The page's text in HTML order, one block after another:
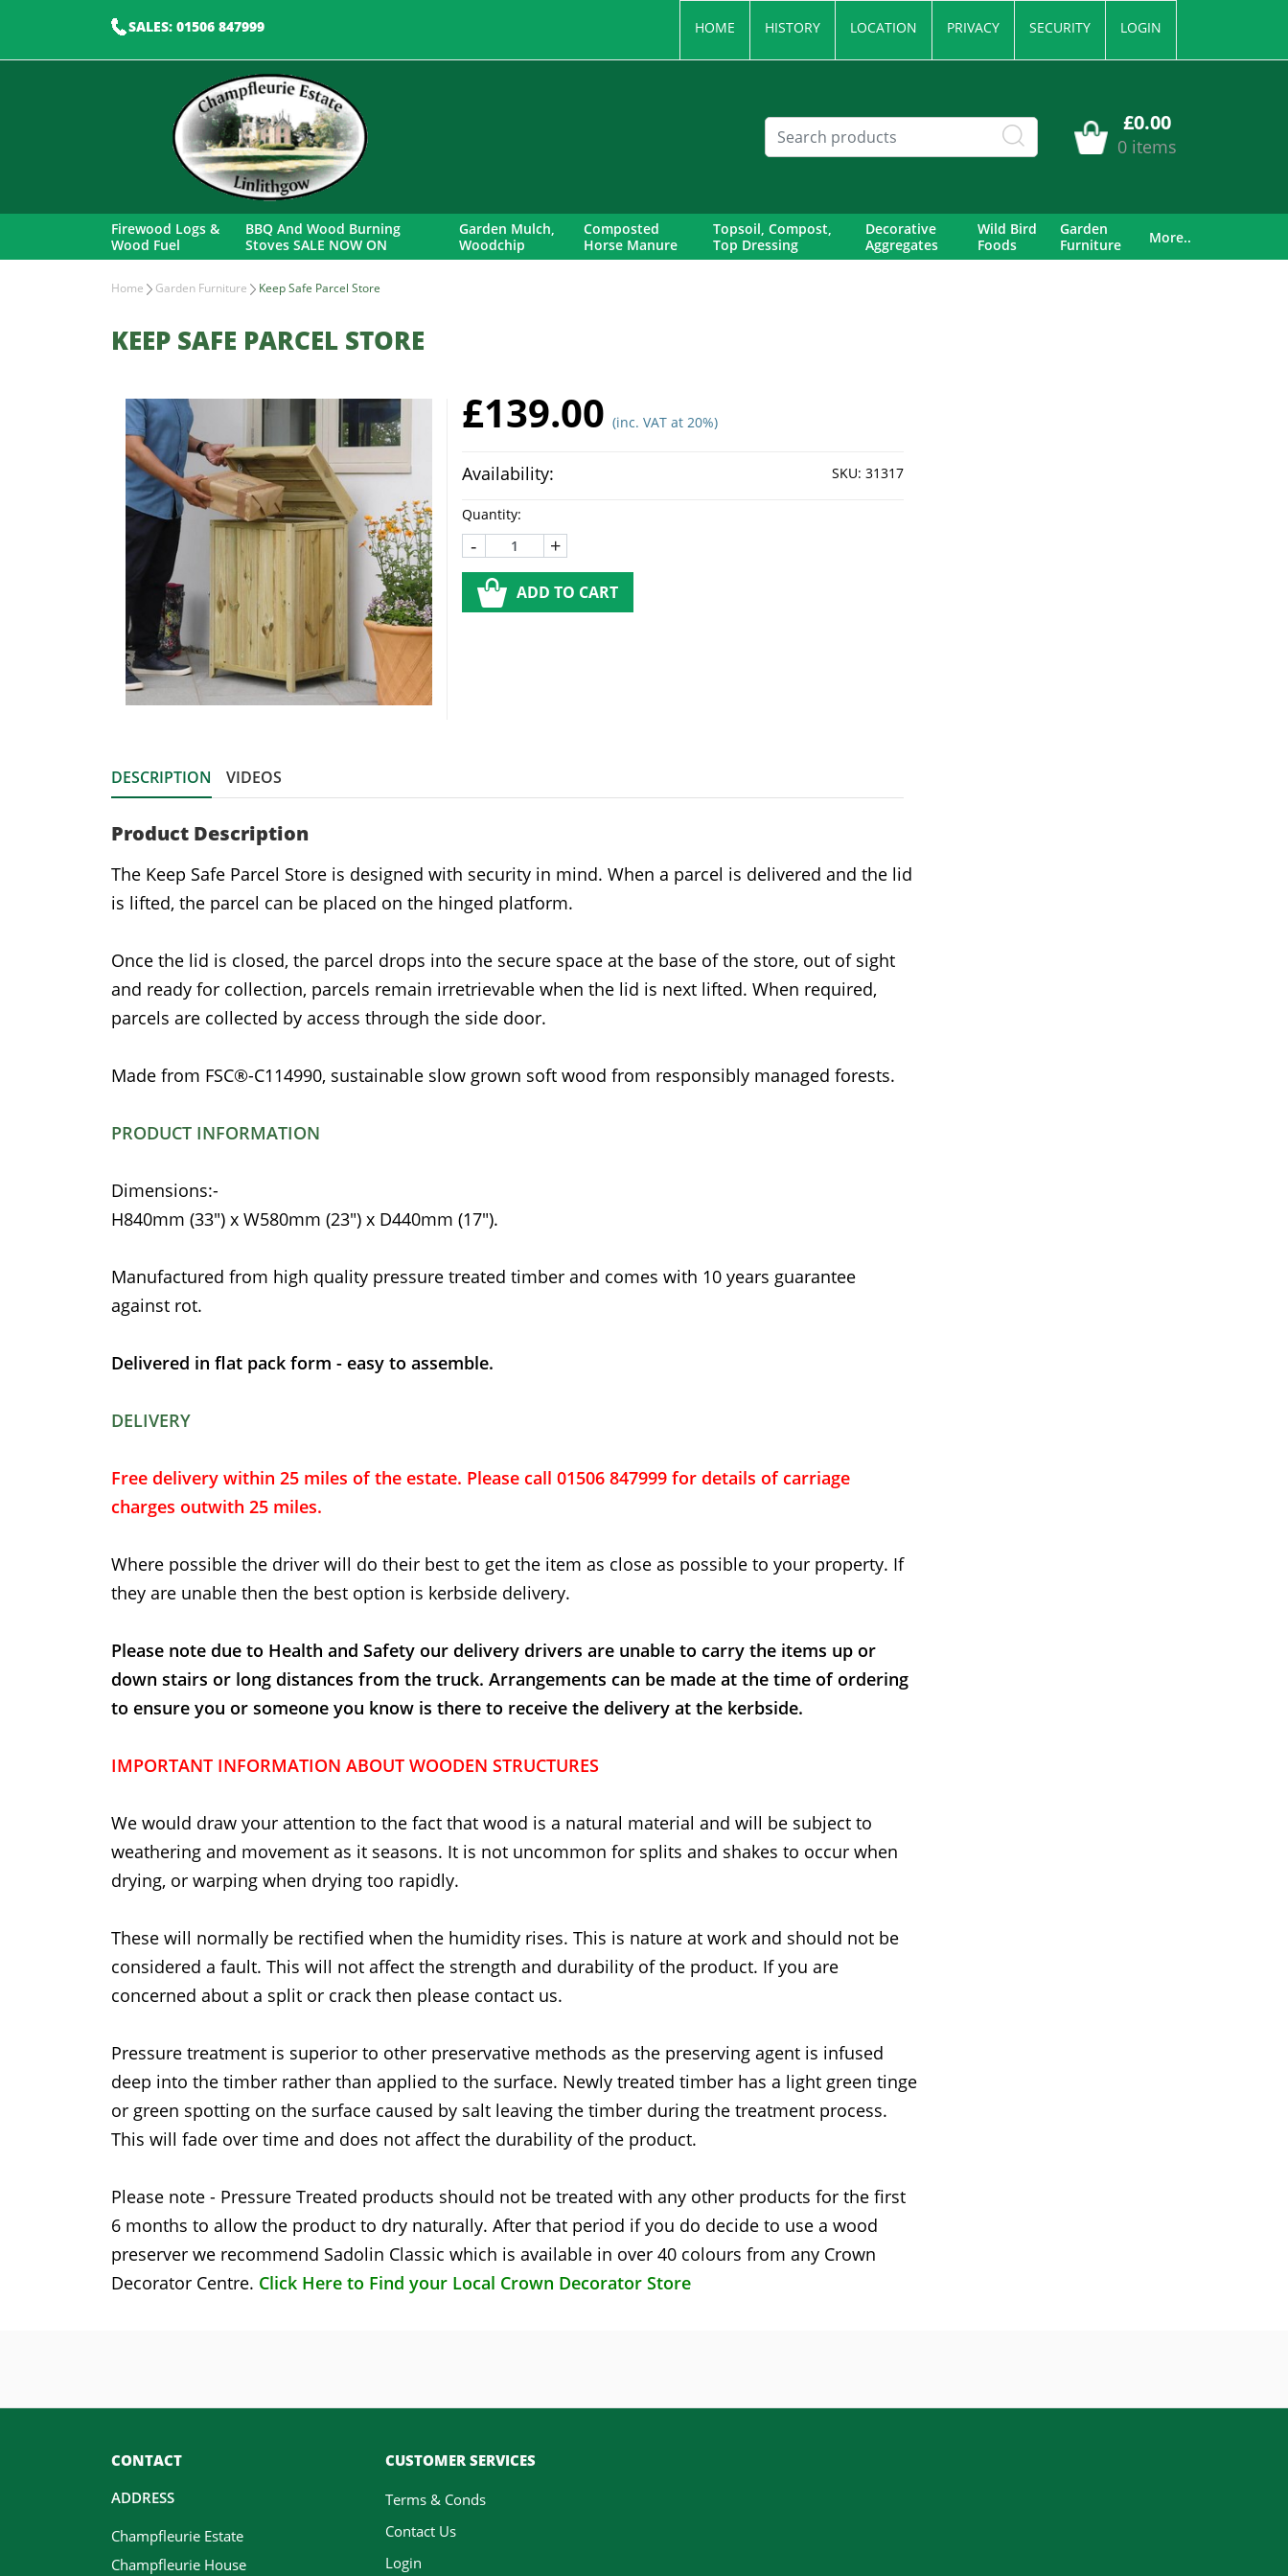
SALES: 01506 847999 HOME HISTORY LOCATION PRIVACY SECURITY LOGIN
£0.00
0 items
Firewood Logs &
Wood Fuel
BBQ And Wood Burning
Stoves SALE NOW ON
Garden Mulch,
Woodchip
Composted
Horse Manure
Topsoil, Compost,
Top Dressing
Decorative
Aggregates
Wild Bird
Foods
Garden
Furniture
More..
Home Garden Furniture Keep Safe Parcel Store
KEEP SAFE PARCEL STORE
£139.00 (inc. VAT at 20%)
Availability: SKU: 31317
Quantity:
- +
ADD TO CART
DESCRIPTION VIDEOS
Product Description
The Keep Safe Parcel Store is designed with security in mind. When a parcel is delivered and the lid
is lifted, the parcel can be placed on the hinged platform.
Once the lid is closed, the parcel drops into the secure space at the base of the store, out of sight
and ready for collection, parcels remain irretrievable when the lid is next lifted. When required,
parcels are collected by access through the side door.
Made from FSC®-C114990, sustainable slow grown soft wood from responsibly managed forests.
PRODUCT INFORMATION
Dimensions:-
H840mm (33") x W580mm (23") x D440mm (17").
Manufactured from high quality pressure treated timber and comes with 10 years guarantee
against rot.
Delivered in flat pack form - easy to assemble.
DELIVERY
Free delivery within 25 miles of the estate. Please call 01506 847999 for details of carriage
charges outwith 25 miles.
Where possible the driver will do their best to get the item as close as possible to your property. If
they are unable then the best option is kerbside delivery.
Please note due to Health and Safety our delivery drivers are unable to carry the items up or
down stairs or long distances from the truck. Arrangements can be made at the time of ordering
to ensure you or someone you know is there to receive the delivery at the kerbside.
IMPORTANT INFORMATION ABOUT WOODEN STRUCTURES
We would draw your attention to the fact that wood is a natural material and will be subject to
weathering and movement as it seasons. It is not uncommon for splits and shakes to occur when
drying, or warping when drying too rapidly.
These will normally be rectified when the humidity rises. This is nature at work and should not be
considered a fault. This will not affect the strength and durability of the product. If you are
concerned about a split or crack then please contact us.
Pressure treatment is superior to other preservative methods as the preserving agent is infused
deep into the timber rather than applied to the surface. Newly treated timber has a light green tinge
or green spotting on the surface caused by salt leaving the timber during the treatment process.
This will fade over time and does not affect the durability of the product.
Please note - Pressure Treated products should not be treated with any other products for the first
6 months to allow the product to dry naturally. After that period if you do decide to use a wood
preserver we recommend Sadolin Classic which is available in over 40 colours from any Crown
Decorator Centre. Click Here to Find your Local Crown Decorator Store
CONTACT
ADDRESS
Champfleurie Estate
Champfleurie House
CUSTOMER SERVICES
Terms & Conds
Contact Us
Login